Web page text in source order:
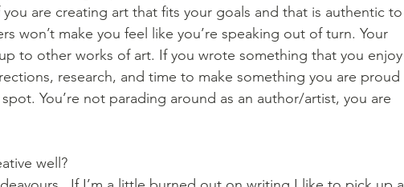
are creating art that fits your goals and that is authentic to
won’t make you feel like you’re speaking out of turn. Your
to other works of art. If you wrote something that you enjoy
research, and time to make something you are proud
You’re not parading around as an author/artist, you are
well?